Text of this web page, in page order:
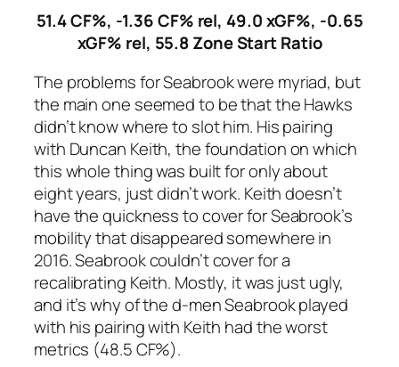
51.4 CF%, -1.36 CF% rel, 49.0 xGF%, -0.65
xGF% rel, 55.8 Zone Start Ratio
The problems for Seabrook were myriad, but
the main one seemed to be that the Hawks
didn’t know where to slot him. His pairing
with Duncan Keith, the foundation on which
this whole thing was built for only about
eight years, just didn’t work. Keith doesn’t
have the quickness to cover for Seabrook’s
mobility that disappeared somewhere in
2016. Seabrook couldn’t cover for a
recalibrating Keith. Mostly, it was just ugly,
and it’s why of the d-men Seabrook played
with his pairing with Keith had the worst
metrics (48.5 CF%).